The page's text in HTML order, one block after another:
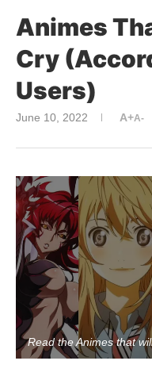
Animes
Cry
Users)
June 10, 2022 A+A-
Read the Animes that